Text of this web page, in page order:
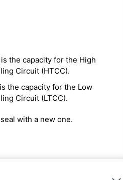
the capacity for the High
Circuit (HTCC).
the capacity for the Low
Circuit (LTCC).
with a new one.